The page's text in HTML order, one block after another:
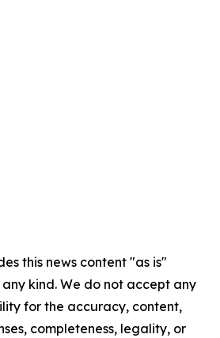
this news content "as is"
kind. We do not accept any
for the accuracy, content,
completeness, legality, or